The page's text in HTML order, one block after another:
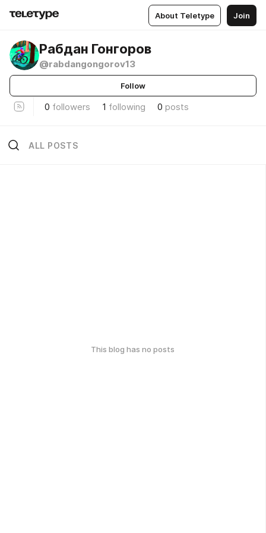
About Teletype Join
Рабдан Гонгоров
@rabdangongorov13
Follow
0 followers 1 following 0 posts
ALL POSTS
This blog has no posts